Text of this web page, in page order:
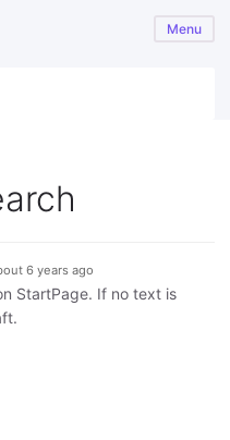
Menu
6 years ago
StartPage. If no text is